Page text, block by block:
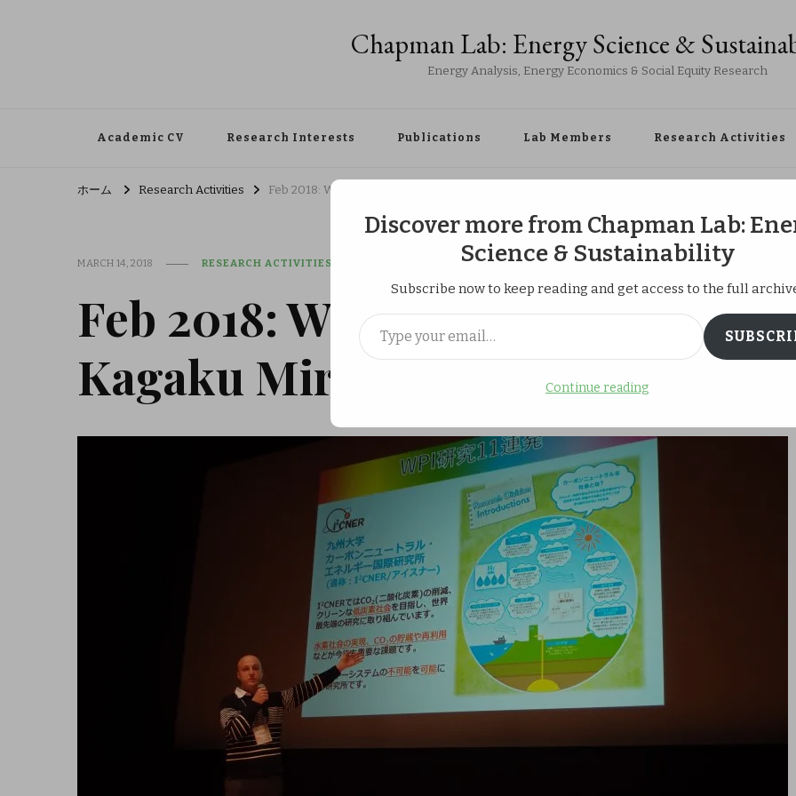
Chapman Lab: Energy Science &
Energy Analysis, Energy Economics & Social Equity Research
Academic CV Research Interests Publications Lab Members Research Activities
ホーム Research Activities Feb 2018: WPI Outreach at Kagaku Miraikan
MARCH 14, 2018 RESEARCH ACTIVITIES
Feb 2018: WPI Outreach at
Kagaku Miraikan
Discover more from Chapman Lab:
Science & Sustainability
Subscribe now to keep reading and get access to the full
Type your email…
Continue reading